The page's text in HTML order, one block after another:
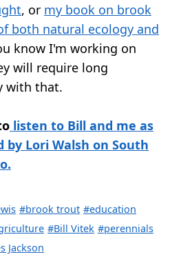
, or my book on brook
both natural ecology and
know I'm working on
will require long
with that.
listen to Bill and me as
Lori Walsh on South
#brook trout #education
#Bill Vitek #perennials
Jackson